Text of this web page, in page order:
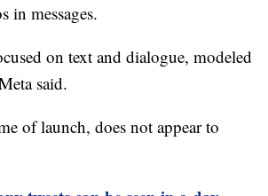
in messages.
on text and dialogue, modeled
said.
of launch, does not appear to